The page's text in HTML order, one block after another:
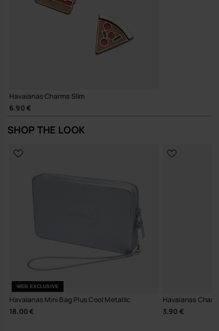
Havaianas Charms Slim
6.90 €
SHOP THE LOOK
WEB EXCLUSIVE
Havaianas Mini Bag Plus Cool Metallic
18.00 €
Havaianas
3.90 €